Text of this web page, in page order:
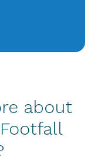
about